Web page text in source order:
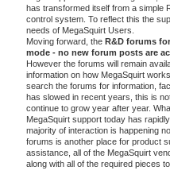
has transformed itself from a simple
control system. To reflect this the
needs of MegaSquirt Users.
Moving forward, the R&D forums
mode - no new forum posts are
However the forums will remain
information on how MegaSquirt
search the forums for information,
has slowed in recent years, this is
continue to grow year after year.
MegaSquirt support today has
majority of interaction is happening
forums is another place for product
assistance, all of the MegaSquirt
along with all of the required pieces